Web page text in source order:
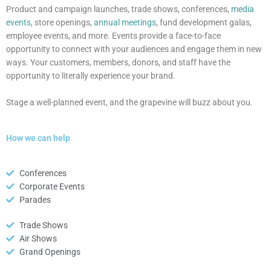
Product and campaign launches, trade shows, conferences, media
events, store openings, annual meetings, fund development galas,
employee events, and more. Events provide a face-to-face
opportunity to connect with your audiences and engage them in new
ways. Your customers, members, donors, and staff have the
opportunity to literally experience your brand.
Stage a well-planned event, and the grapevine will buzz about you.
How we can help
Conferences
Corporate Events
Parades
Trade Shows
Air Shows
Grand Openings